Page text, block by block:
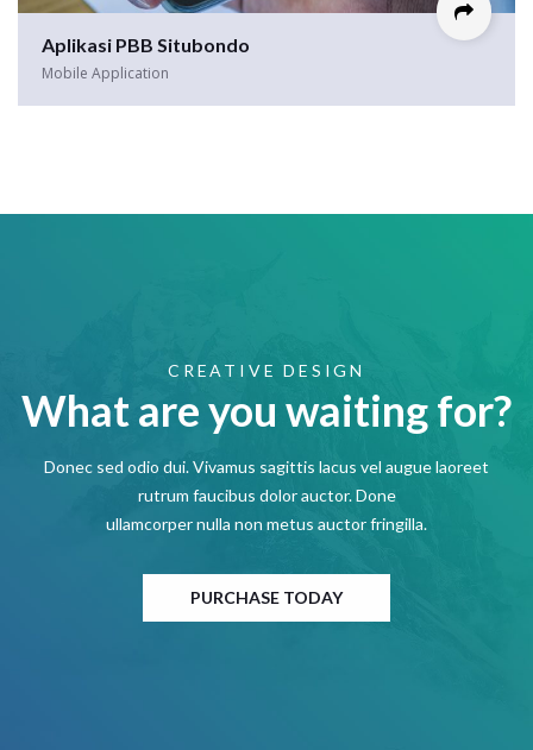
Aplikasi PBB Situbondo
Mobile Application
CREATIVE DESIGN
What are you waiting for?
Donec sed odio dui. Vivamus sagittis lacus vel augue laoreet
rutrum faucibus dolor auctor. Done
ullamcorper nulla non metus auctor fringilla.
PURCHASE TODAY